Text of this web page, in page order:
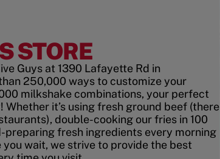
STORE
Guys at 1390 Lafayette Rd in
250,000 ways to customize your
milkshake combinations, your perfect
Whether it’s using fresh ground beef (there
double-cooking our fries in 100
preparing fresh ingredients every morning
wait, we strive to provide the best